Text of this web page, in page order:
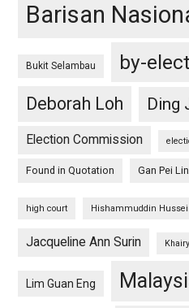
Barisan
Bukit Selambau by-
Deborah Loh
Ding
Election Commission
Found in Quotation Gan Pei
high court Hishammuddin
Jacqueline Ann Surin
Lim Guan Eng